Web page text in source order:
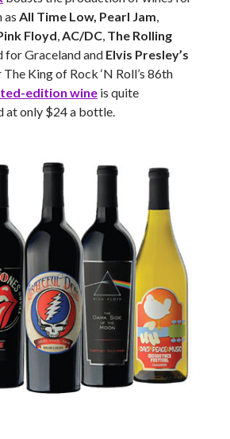
as All Time Low, Pearl Jam,
Floyd,AC/DC, The Rolling
for Graceland and Elvis Presley’s
King of Rock ‘N Roll’s 86th
edition wine is quite
at only $24 a bottle.